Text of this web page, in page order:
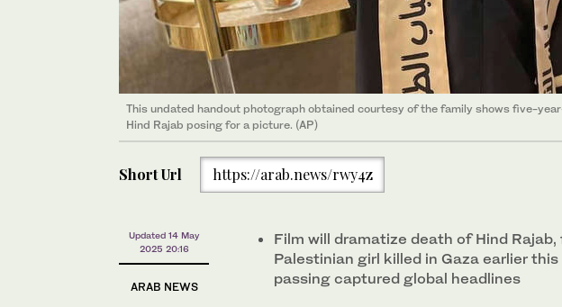
This undated handout photograph obtained courtesy of the family shows five-
Hind Rajab posing for a picture. (AP)
Short Url https://arab.news/rwy4z
Updated 14 May
2025 20:16
ARAB NEWS
Film will dramatize death of Hind
Palestinian girl killed in Gaza earlier this
passing captured global headlines